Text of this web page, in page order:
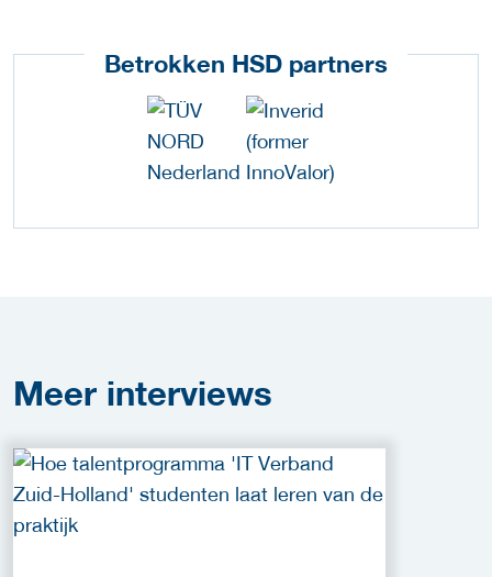
Betrokken HSD partners
Meer interviews